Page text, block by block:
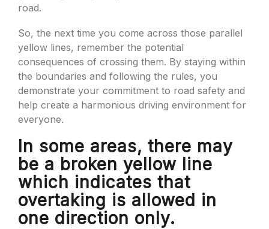
road.
So, the next time you come across those parallel
yellow lines, remember the potential
consequences of crossing them. By staying within
the boundaries and following the rules, you
demonstrate your commitment to road safety and
help create a harmonious driving environment for
everyone.
In some areas, there may
be a broken yellow line
which indicates that
overtaking is allowed in
one direction only.